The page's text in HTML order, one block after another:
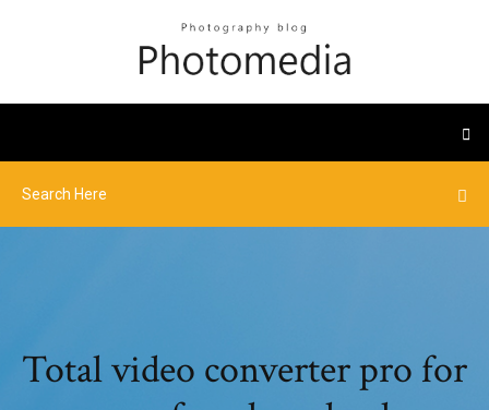
Total video converter pro for